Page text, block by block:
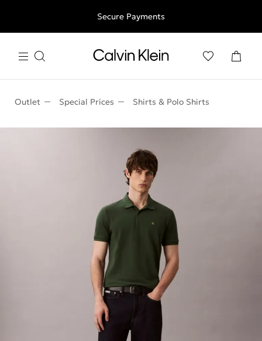
Free shipping for all orders above 250RON
Secure Payments
Outlet Special Prices Shirts & Polo Shirts